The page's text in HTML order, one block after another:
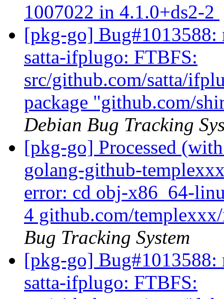
1007022 in 4.1.0+ds2-2
[pkg-go] Bug#1013588:
satta-ifplugo: FTBFS:
src/github.com/satta/
package "github.com/
Debian Bug Tracking
[pkg-go] Processed
golang-github-
error: cd obj-x86_64-
4 github.com/
Bug Tracking System
[pkg-go] Bug#1013588:
satta-ifplugo: FTBFS: